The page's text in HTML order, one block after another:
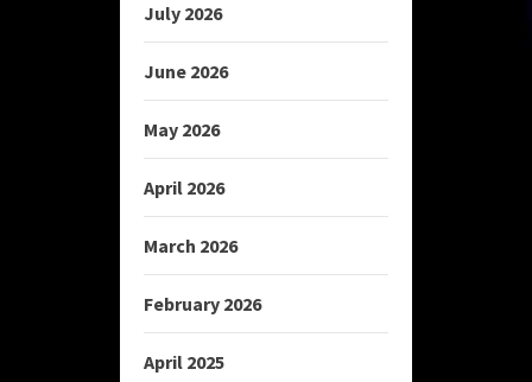
July 2026
June 2026
May 2026
April 2026
March 2026
February 2026
April 2025